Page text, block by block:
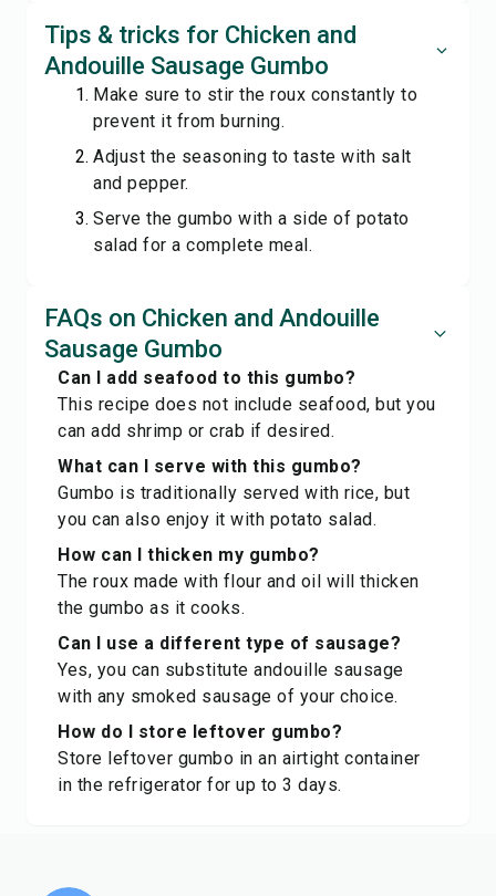
Tips & tricks for Chicken and
Andouille Sausage Gumbo
Make sure to stir the roux constantly to
prevent it from burning.
Adjust the seasoning to taste with salt
and pepper.
Serve the gumbo with a side of potato
salad for a complete meal.
FAQs on Chicken and Andouille
Sausage Gumbo
Can I add seafood to this gumbo?
This recipe does not include seafood, but you
can add shrimp or crab if desired.
What can I serve with this gumbo?
Gumbo is traditionally served with rice, but
you can also enjoy it with potato salad.
How can I thicken my gumbo?
The roux made with flour and oil will thicken
the gumbo as it cooks.
Can I use a different type of sausage?
Yes, you can substitute andouille sausage
with any smoked sausage of your choice.
How do I store leftover gumbo?
Store leftover gumbo in an airtight container
in the refrigerator for up to 3 days.